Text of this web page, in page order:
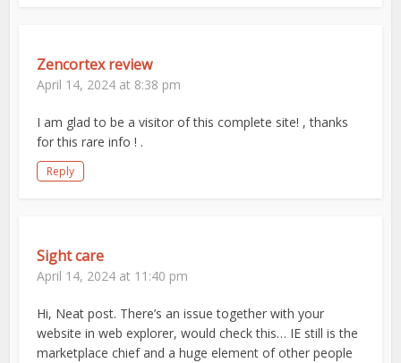
Zencortex review
April 14, 2024 at 8:38 pm
I am glad to be a visitor of this complete site! , thanks
for this rare info ! .
Reply
Sight care
April 14, 2024 at 11:40 pm
Hi, Neat post. There’s an issue together with your
website in web explorer, would check this… IE still is the
marketplace chief and a huge element of other people